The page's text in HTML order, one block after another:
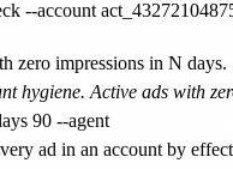
zero impressions in N days.
hygiene. Active ads with
ad in an account by